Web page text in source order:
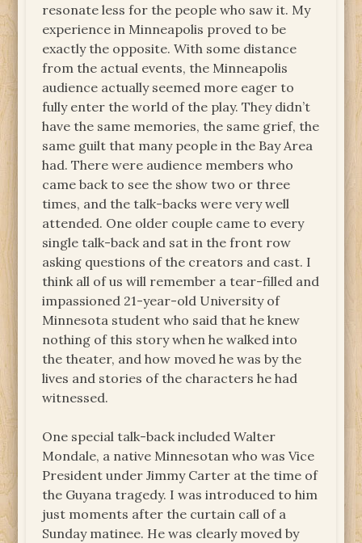
resonate less for the people who saw it. My
experience in Minneapolis proved to be
exactly the opposite. With some distance
from the actual events, the Minneapolis
audience actually seemed more eager to
fully enter the world of the play. They didn’t
have the same memories, the same grief, the
same guilt that many people in the Bay Area
had. There were audience members who
came back to see the show two or three
times, and the talk-backs were very well
attended. One older couple came to every
single talk-back and sat in the front row
asking questions of the creators and cast. I
think all of us will remember a tear-filled and
impassioned 21-year-old University of
Minnesota student who said that he knew
nothing of this story when he walked into
the theater, and how moved he was by the
lives and stories of the characters he had
witnessed.
One special talk-back included Walter
Mondale, a native Minnesotan who was Vice
President under Jimmy Carter at the time of
the Guyana tragedy. I was introduced to him
just moments after the curtain call of a
Sunday matinee. He was clearly moved by